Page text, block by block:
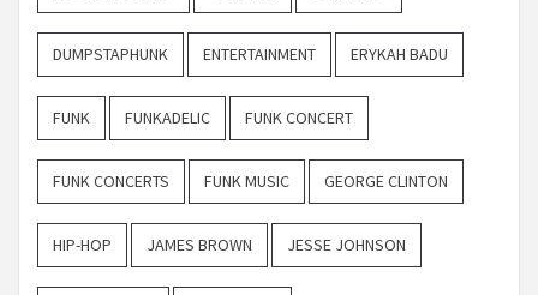
DUMPSTAPHUNK ENTERTAINMENT ERYKAH BADU
FUNK FUNKADELIC FUNK CONCERT
FUNK CONCERTS FUNK MUSIC GEORGE CLINTON
HIP-HOP JAMES BROWN JESSE JOHNSON